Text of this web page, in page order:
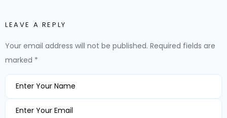
LEAVE A REPLY
Your email address will not be published. Required fields are
marked *